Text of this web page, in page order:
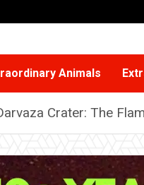
Animals
Crater: The